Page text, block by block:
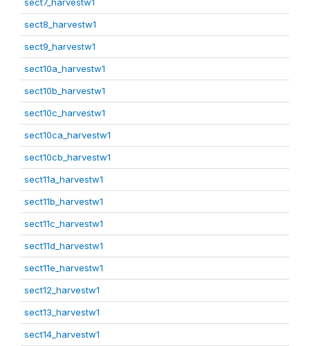
sect8_harvestw1
sect9_harvestw1
sect10a_harvestw1
sect10b_harvestw1
sect10c_harvestw1
sect10ca_harvestw1
sect10cb_harvestw1
sect11a_harvestw1
sect11b_harvestw1
sect11c_harvestw1
sect11d_harvestw1
sect11e_harvestw1
sect12_harvestw1
sect13_harvestw1
sect14_harvestw1